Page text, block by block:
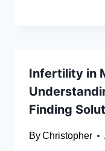
Infertility in
Finding
ByChristopher